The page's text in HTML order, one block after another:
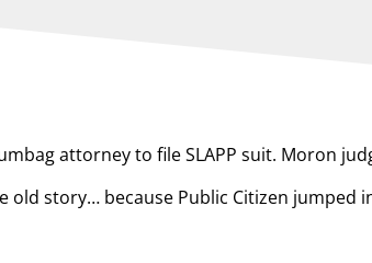
attorney to file SLAPP suit. Moron
old story… because Public Citizen jumped